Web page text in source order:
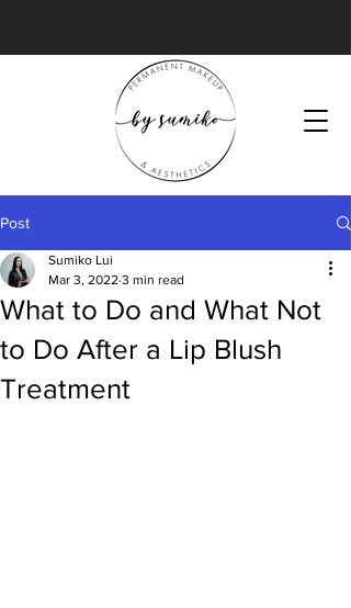
Post
What to Do and What Not
to Do After a Lip Blush
Treatment
Sumiko Lui
Mar 3, 2022 3 min read